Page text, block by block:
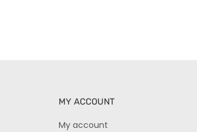
MY ACCOUNT
My account